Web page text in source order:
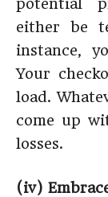
potential
either be
instance,
Your
load.
come up
losses.
(iv)